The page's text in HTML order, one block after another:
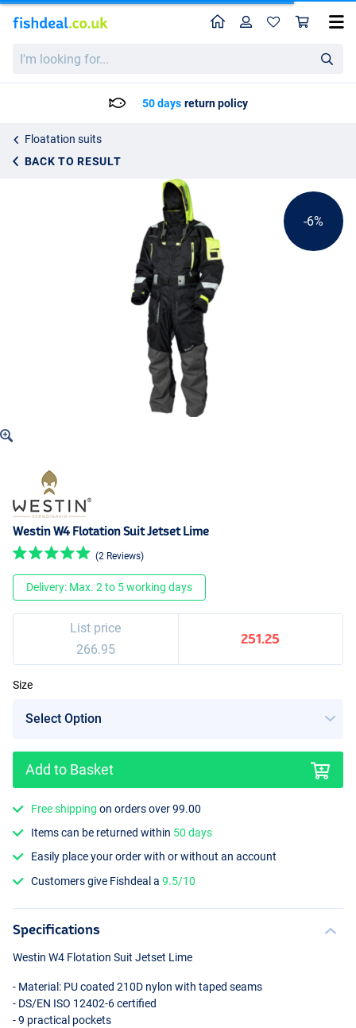
looking
HomeProfile
50 days return policy
Floatation suits
BACK TO RESULT
Westin W4 Flotation Suit Jetset Lime
266.95
-6%
Westin W4 Flotation Suit Jetset Lime
(2 Reviews)
Delivery: Max. 2 to 5 working days
List price
266.95
251.25
Size
Add to Basket
Free shipping on orders over 99.00
Items can be returned within 50 days
Easily place your order with or without an account
Customers give Fishdeal a9.5/10
Specifications
Westin W4 Flotation Suit Jetset Lime
- Material: PU coated 210D nylon with taped seams
- DS/EN ISO 12402-6 certified
- 9 practical pockets